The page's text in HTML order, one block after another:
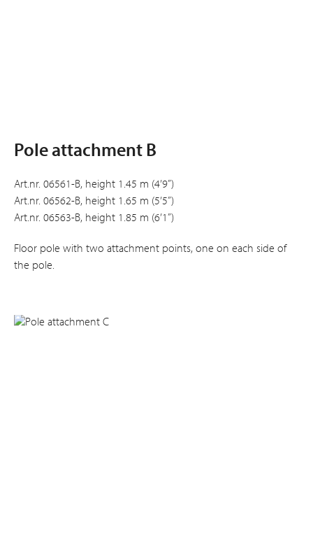
Pole attachment B
Art.nr. 06561-B, height 1.45 m (4’9”)
Art.nr. 06562-B, height 1.65 m (5’5”)
Art.nr. 06563-B, height 1.85 m (6’1”)
Floor pole with two attachment points, one on each side of
the pole.